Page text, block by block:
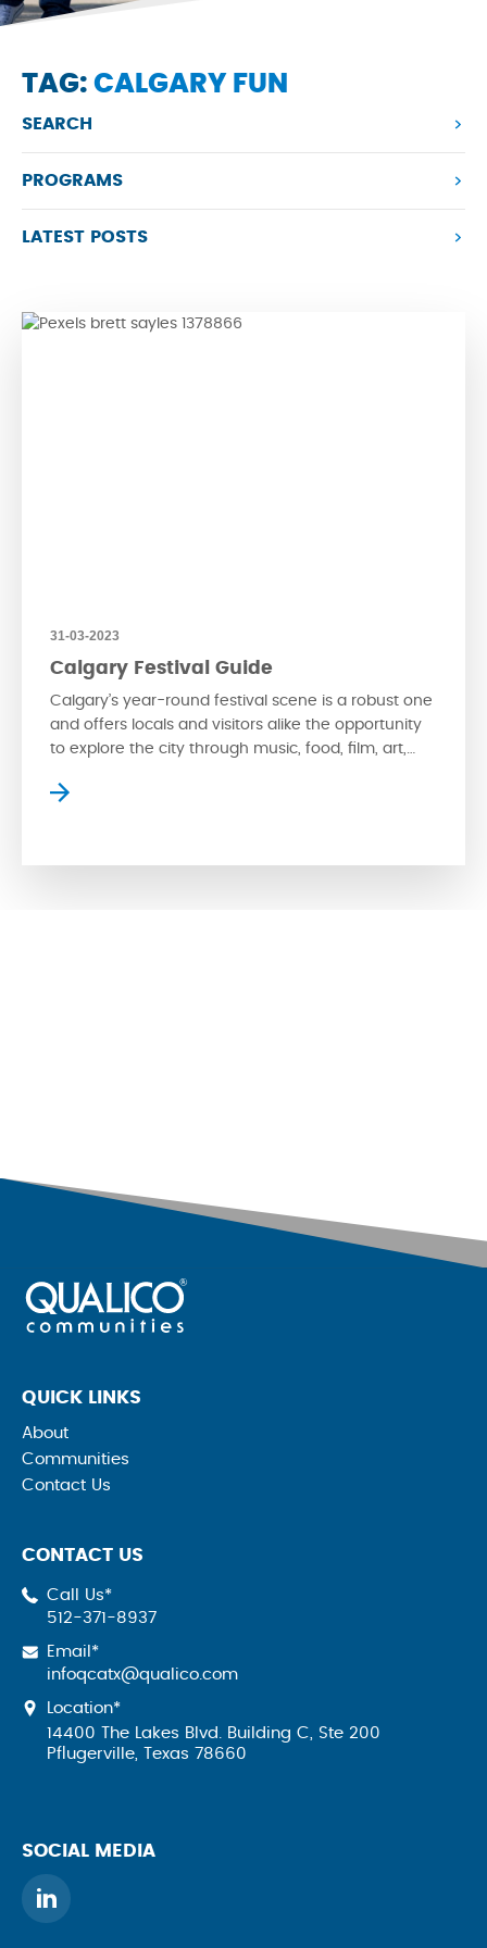
TAG: CALGARY FUN
SEARCH
PROGRAMS
LATEST POSTS
31-03-2023
Calgary Festival Guide
Calgary’s year-round festival scene is a robust one
and offers locals and visitors alike the opportunity
to explore the city through music, food, film, art,
into what’s coming to Calgary this year. Music
QUICK LINKS
About
Communities
Contact Us
CONTACT US
Call Us*
512-371-8937
Email*
infoqcatx@qualico.com
Location*
14400 The Lakes Blvd. Building C, Ste 200
Pflugerville, Texas 78660
SOCIAL MEDIA